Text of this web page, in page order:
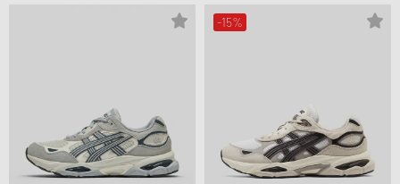
-15%